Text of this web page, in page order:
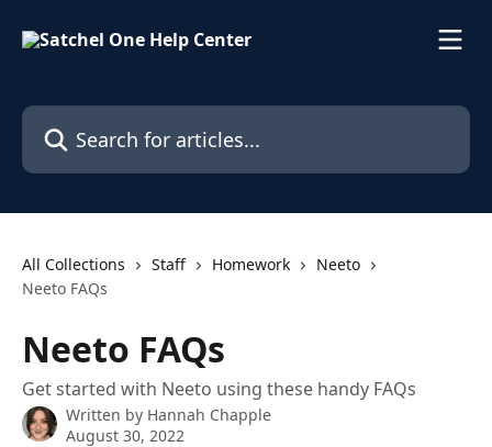
Search for articles...
All Collections Staff Homework
Neeto
Neeto FAQs
Neeto FAQs
Get started with Neeto using these handy FAQs
Written by Hannah Chapple
August 30, 2022